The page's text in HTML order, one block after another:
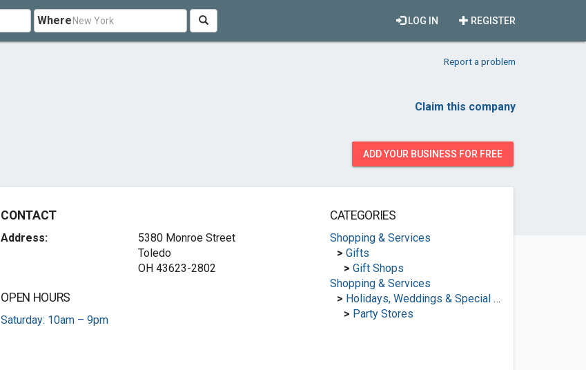
Where REGISTER
LOG IN
Report a problem
Claim this company
ADD YOUR BUSINESS FOR FREE
CONTACT
Address:
5380 Monroe Street
Toledo
OH 43623-2802
OPEN HOURS
Saturday: 10am – 9pm
CATEGORIES
Shopping & Services
> Gifts
> Gift Shops
Shopping & Services
> Holidays, Weddings & Special Occasions
> Party Stores